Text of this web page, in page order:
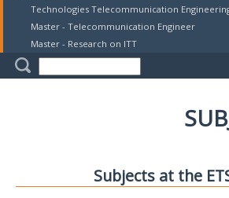
Technologies Telecommunication
Master - Telecommunication Engineer
Master - Research on ITT
Subjects at the